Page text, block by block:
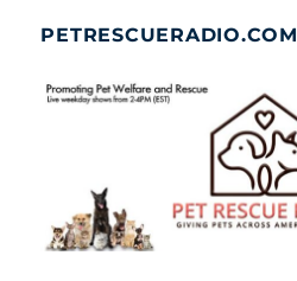
PETRESCUERADIO.COM